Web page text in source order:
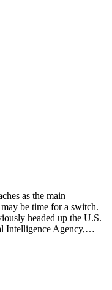
as the main
be time for a switch.
headed up the U.S.
Intelligence Agency,…